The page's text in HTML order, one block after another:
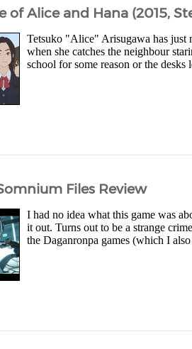
of Alice and Hana (2015,
Tetsuko "Alice" Arisugawa has just
when she catches the neighbour
school for some reason or the desks
Files Review
I had no idea what this game was
it out. Turns out to be a strange
the Daganronpa games (which I